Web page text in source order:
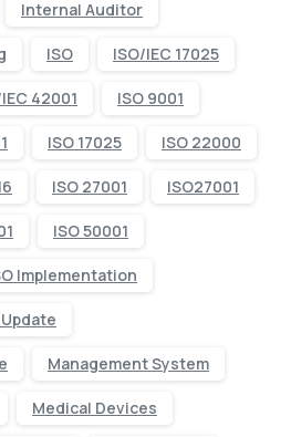
Internal Auditor
ISO ISO/IEC 17025
42001 ISO 9001
ISO 17025 ISO 22000
ISO 27001 ISO27001
ISO 50001
Implementation
Update
Management System
Medical Devices